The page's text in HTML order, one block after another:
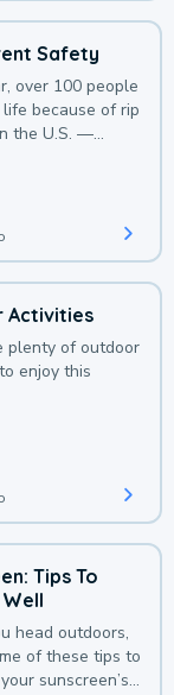
Safety
over 100 people
because of rip
the U.S. —
Activities
plenty of outdoor
enjoy this
Tips To
head outdoors,
of these tips to
sunscreen’s